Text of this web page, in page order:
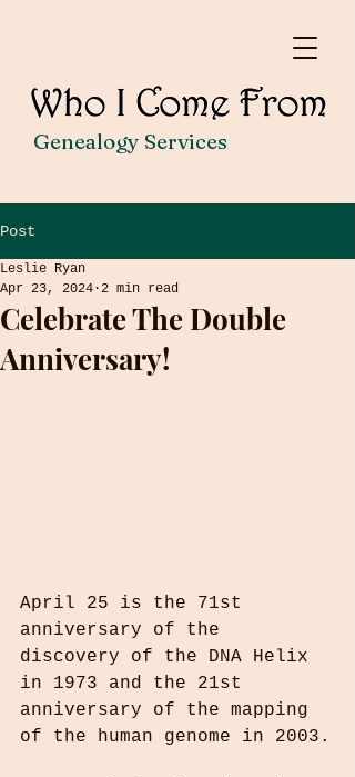
Genealogy Services
Post
Celebrate The Double
Anniversary!
Leslie Ryan
Apr 23, 2024 2 min read
April 25 is the 71st
anniversary of the
discovery of the DNA Helix
in 1973 and the 21st
anniversary of the mapping
of the human genome in 2003.